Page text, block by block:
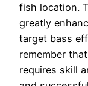
fish location.
greatly
target bass
remember
requires skill